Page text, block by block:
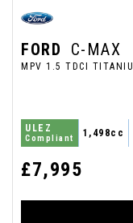
FORD C-MAX
MPV 1.5 TDCI
ULEZ
Compliant 1,498cc
£7,995